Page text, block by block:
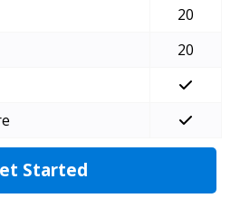
Started
20
20